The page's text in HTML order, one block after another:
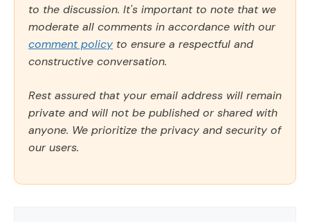
to the discussion. It's important to note that we
moderate all comments in accordance with our
comment policy to ensure a respectful and
constructive conversation.
Rest assured that your email address will remain
private and will not be published or shared with
anyone. We prioritize the privacy and security of
our users.